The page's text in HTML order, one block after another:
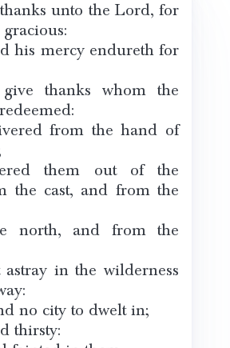
his mercy endureth for
thanks whom the
from the hand of
them out of the
the cast, and from the
north, and from the
in the wilderness
no city to dwelt in;
thirsty: